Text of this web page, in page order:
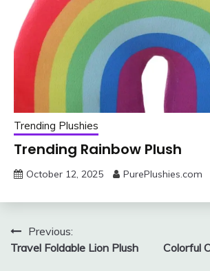
Trending Plushies
Trending Rainbow Plush
October 12, 2025 PurePlushies.com
Post
navigation
Previous:
Travel Foldable Lion Plush
Colorful